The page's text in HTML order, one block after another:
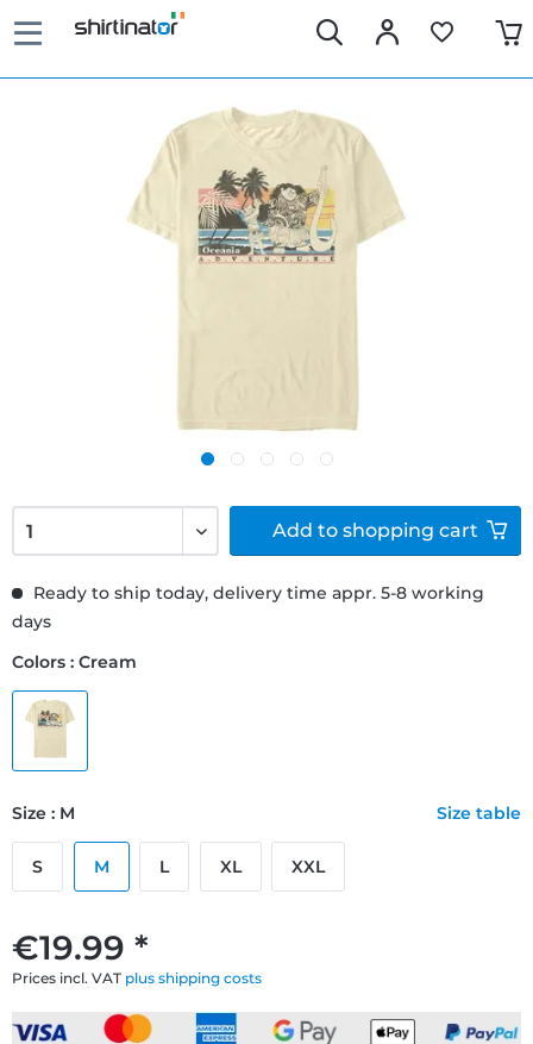
€19.99 *
Prices incl. VAT plus shipping costs
Ready to ship today, delivery time appr. 5-8 working
days
Colors : Cream
Size : M Size table
S M L XL XXL
Add to shopping cart